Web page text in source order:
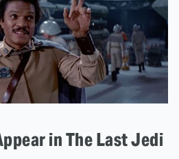
in The Last Jedi